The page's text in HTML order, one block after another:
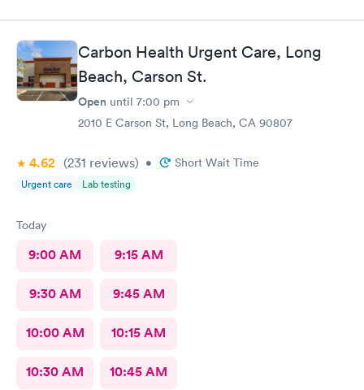
wait in the lobby for about 10 min and nobody said anything to
me about my wait time other than they will be with me shortly.
Both staff members seemed very short with me and the person
doing my urine test was rude and impatient with me when I was
wrapping up with a text message. She didn’t even flush the
toilet from the previous person using it and didn’t apologize for
having me enter a bathroom with a used toilet. There was some
maybe that’s why the staff was grumpy but that should not be
an excuse.
Carbon Health Urgent Care, Long
Beach, Carson St.
Open until 7:00 pm
2010 E Carson St, Long Beach, CA 90807
4.62 (231 reviews) • Short Wait Time
Urgent care Lab testing
Today
9:00 AM 9:15 AM
9:30 AM 9:45 AM
10:00 AM 10:15 AM
10:30 AM 10:45 AM